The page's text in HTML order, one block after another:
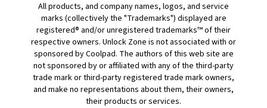
All products, and company names, logos, and service
marks (collectively the "Trademarks") displayed are
registered® and/or unregistered trademarks™ of their
respective owners. Unlock Zone is not associated with or
sponsored by Coolpad. The authors of this web site are
not sponsored by or affiliated with any of the third-party
trade mark or third-party registered trade mark owners,
and make no representations about them, their owners,
their products or services.